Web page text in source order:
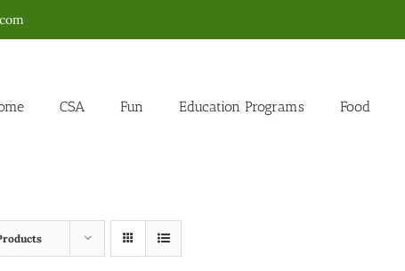
CSA Fun Education Programs Food